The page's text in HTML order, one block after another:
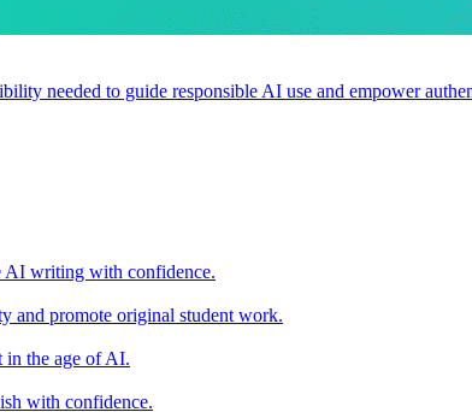
needed to guide responsible AI use and empower
AI writing with confidence.
and promote original student work.
in the age of AI.
with confidence.